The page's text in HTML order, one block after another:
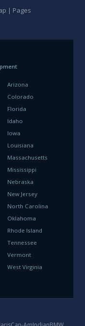
| Pages
Arizona
Colorado
Florida
Idaho
Iowa
Louisiana
Massachusetts
Mississippi
Nebraska
New Jersey
North Carolina
Oklahoma
Rhode Island
Tennessee
Vermont
West Virginia